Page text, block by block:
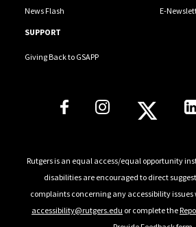
News Flash E-
SUPPORT
Giving Back to GSAPP
Rutgers is an equal access/equal opportunity
disabilities are encouraged to direct
complaints concerning any accessibility issues
accessibility@rutgers.edu or complete the